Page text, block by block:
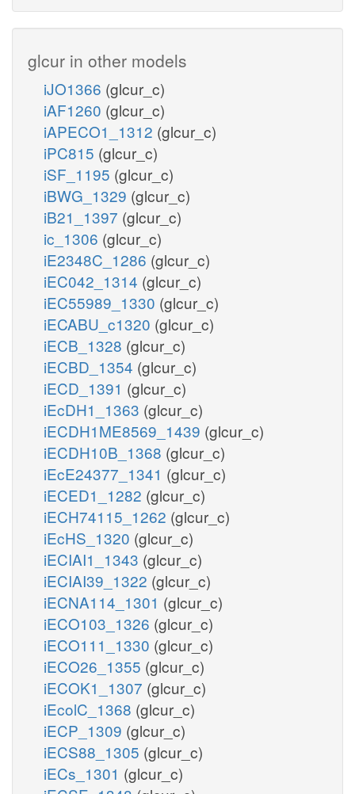
glcur in other models
iJO1366 (glcur_c)
iAF1260 (glcur_c)
iAPECO1_1312 (glcur_c)
iPC815 (glcur_c)
iSF_1195 (glcur_c)
iBWG_1329 (glcur_c)
iB21_1397 (glcur_c)
ic_1306 (glcur_c)
iE2348C_1286 (glcur_c)
iEC042_1314 (glcur_c)
iEC55989_1330 (glcur_c)
iECABU_c1320 (glcur_c)
iECB_1328 (glcur_c)
iECBD_1354 (glcur_c)
iECD_1391 (glcur_c)
iEcDH1_1363 (glcur_c)
iECDH1ME8569_1439 (glcur_c)
iECDH10B_1368 (glcur_c)
iEcE24377_1341 (glcur_c)
iECED1_1282 (glcur_c)
iECH74115_1262 (glcur_c)
iEcHS_1320 (glcur_c)
iECIAI1_1343 (glcur_c)
iECIAI39_1322 (glcur_c)
iECNA114_1301 (glcur_c)
iECO103_1326 (glcur_c)
iECO111_1330 (glcur_c)
iECO26_1355 (glcur_c)
iECOK1_1307 (glcur_c)
iEcolC_1368 (glcur_c)
iECP_1309 (glcur_c)
iECS88_1305 (glcur_c)
iECs_1301 (glcur_c)